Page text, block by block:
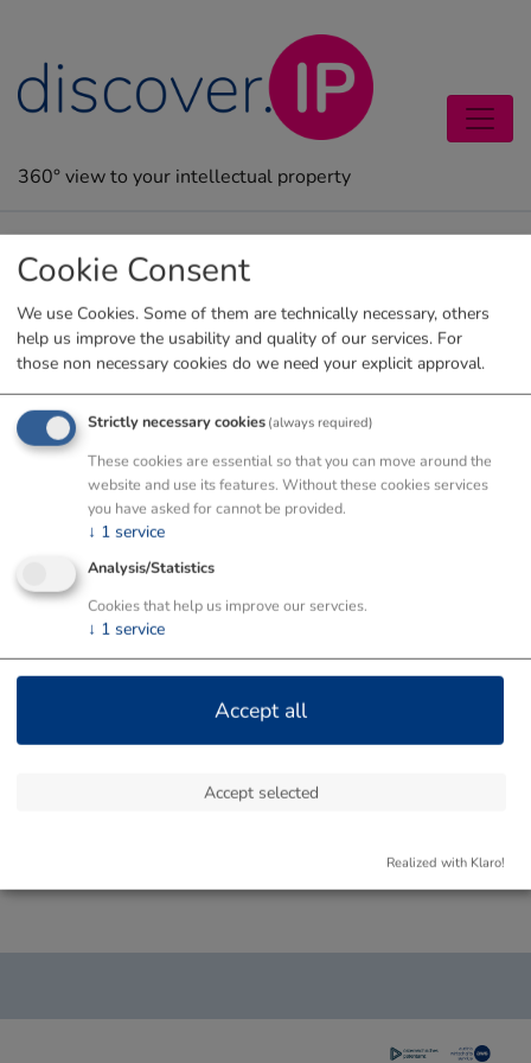
360° view to your intellectual property
Legal notice
Cookie Consent
We use Cookies. Some of them are technically necessary, others
help us improve the usability and quality of our services. For
those non necessary cookies do we need your explicit approval.
Strictly necessary cookies (always required)
These cookies are essential so that you can move around the
website and use its features. Without these cookies services
you have asked for cannot be provided.
↓ 1 service
Analysis/Statistics
Cookies that help us improve our servcies.
↓ 1 service
Accept selected
Accept all
Realized with Klaro!